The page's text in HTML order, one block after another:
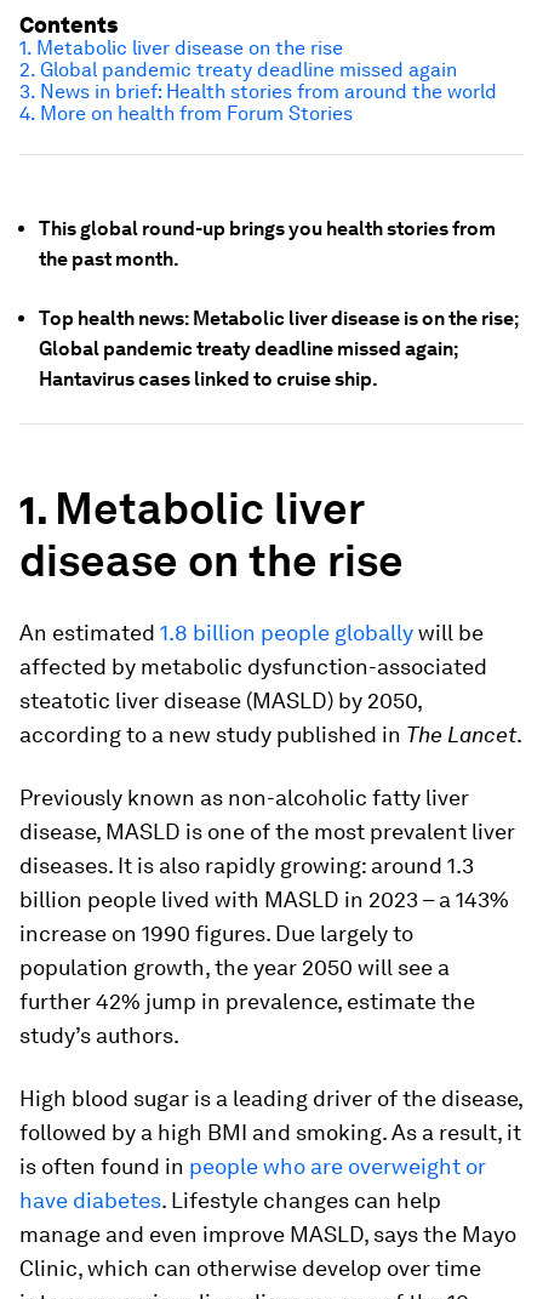
This global round-up brings you health stories from
the past month.
Top health news: Metabolic liver disease is on the rise;
Global pandemic treaty deadline missed again;
Hantavirus cases linked to cruise ship.
1. Metabolic liver
disease on the rise
An estimated 1.8 billion people globallywill be
affected by metabolic dysfunction-associated
steatotic liver disease (MASLD) by 2050,
according to a new study published in The Lancet.
Previously known as non-alcoholic fatty liver
disease, MASLD is one of the most prevalent liver
diseases. It is also rapidly growing: around 1.3
billion people lived with MASLD in 2023 – a 143%
increase on 1990 figures. Due largely to
population growth, the year 2050 will see a
further 42% jump in prevalence, estimate the
study’s authors.
High blood sugar is a leading driver of the disease,
followed by a high BMI and smoking. As a result, it
is often found in people who are overweight or
have diabetes. Lifestyle changes can help
manage and even improve MASLD, says the Mayo
Clinic, which can otherwise develop over time
Contents
1. Metabolic liver disease on the rise
2. Global pandemic treaty deadline missed again
3. News in brief: Health stories from around the world
4. More on health from Forum Stories